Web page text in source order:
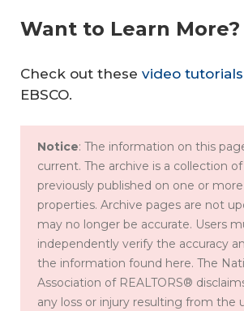
Want to Learn More?
Check out these video tutorials
EBSCO.
Notice: The information on this
current. The archive is a collection
previously published on one or
properties. Archive pages are not
may no longer be accurate. Users
independently verify the accuracy
the information found here. The
Association of REALTORS®
any loss or injury resulting from the